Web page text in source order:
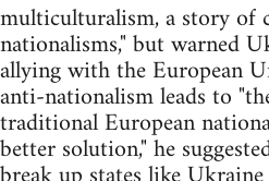
multiculturalism, a story of
nationalisms," but warned
allying with the European
anti-nationalism leads to
traditional European
better solution," he